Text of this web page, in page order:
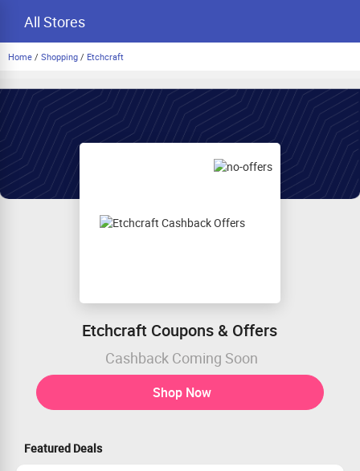
All Stores
Home / Shopping / Etchcraft
Etchcraft Coupons & Offers
Cashback Coming Soon
Shop Now
Featured Deals